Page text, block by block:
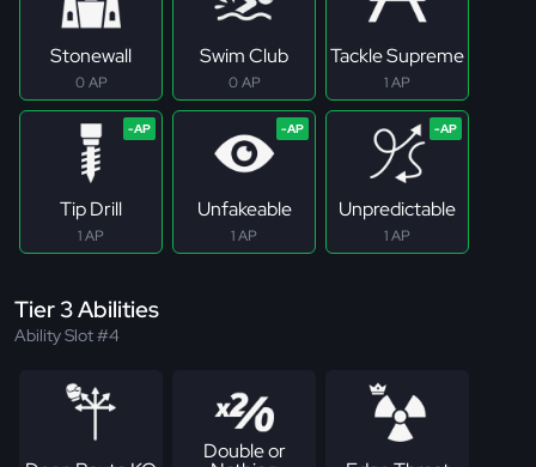
Stonewall
0 AP
Swim Club
0 AP
Tackle Supreme
1 AP
Tip Drill
1 AP
Unfakeable
1 AP
Unpredictable
1 AP
Tier 3 Abilities
Ability Slot #4
Double or